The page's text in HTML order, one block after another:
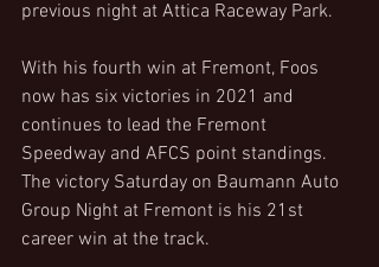
previous night at Attica Raceway Park.
With his fourth win at Fremont, Foos
now has six victories in 2021 and
continues to lead the Fremont
Speedway and AFCS point standings.
The victory Saturday on Baumann Auto
Group Night at Fremont is his 21st
career win at the track.